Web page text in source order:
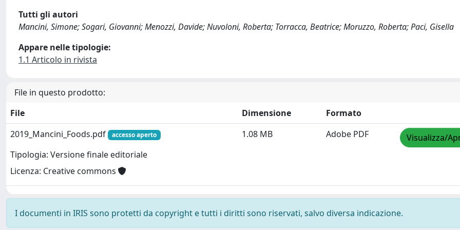
Tutti gli autori
Mancini, Simone; Sogari, Giovanni; Menozzi, Davide; Nuvoloni, Roberta; Torracca, Beatrice; Moruzzo, Roberta; Paci, Gisella
Appare nelle tipologie:
1.1 Articolo in rivista
File in questo prodotto:
File
Dimensione
Formato
2019_Mancini_Foods.pdf
accesso aperto
Tipologia: Versione finale editoriale
Licenza: Creative commons
1.08 MB Adobe PDF Visualizza/
I documenti in IRIS sono protetti da copyright e tutti i diritti sono riservati, salvo diversa indicazione.